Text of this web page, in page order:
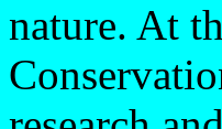
nature. At